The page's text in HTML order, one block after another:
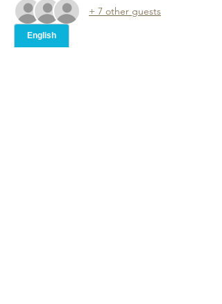
+ 7 other guests